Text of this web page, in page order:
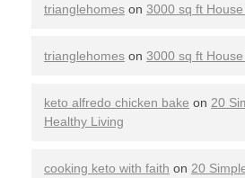
trianglehomes on 3000 sq ft
trianglehomes on 3000 sq ft
keto alfredo chicken bake on 20
Healthy Living
cooking keto with faith on 20